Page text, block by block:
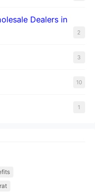
Dealers in
2
3
10
1